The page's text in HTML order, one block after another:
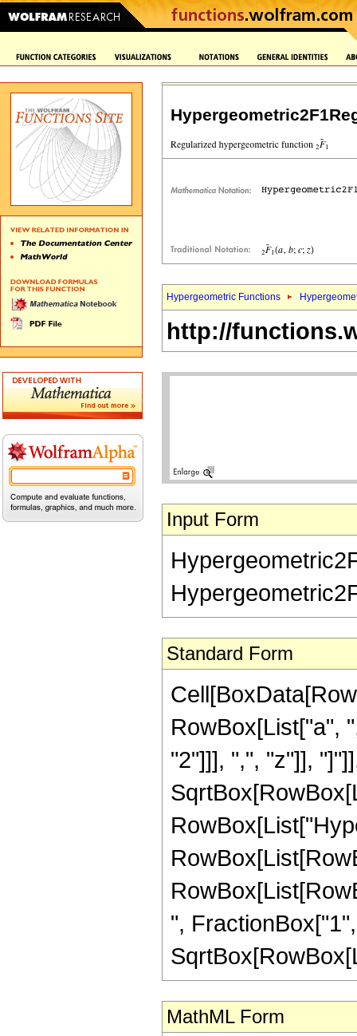
Hypergeometric Functions
http://
Input Form
Standard Form
RowBox[List["a",
"2"]]], ",", "z"]],
",
MathML Form